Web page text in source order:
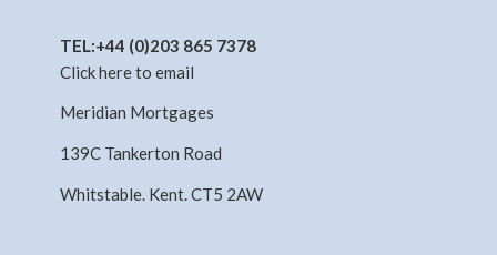
TEL:+44 (0)203 865 7378
Click here to email
Meridian Mortgages
139C Tankerton Road
Whitstable. Kent. CT5 2AW